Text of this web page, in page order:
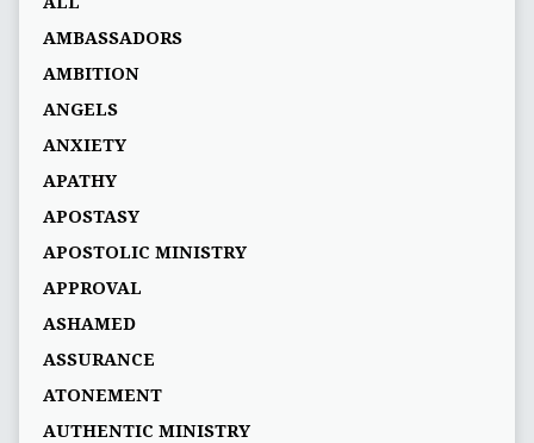
AMBASSADORS
AMBITION
ANGELS
ANXIETY
APATHY
APOSTASY
APOSTOLIC MINISTRY
APPROVAL
ASHAMED
ASSURANCE
ATONEMENT
AUTHENTIC MINISTRY